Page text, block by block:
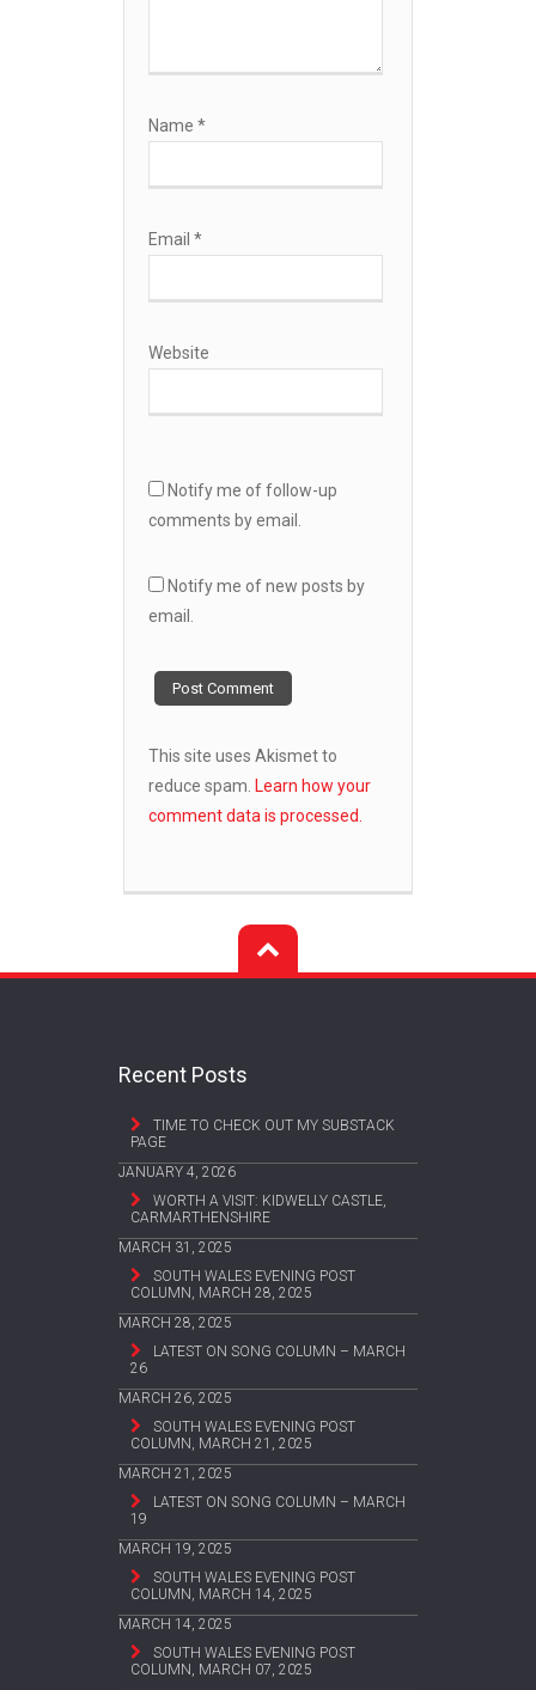
Name *
Email *
Website
Notify me of follow-up
comments by email.
Notify me of new posts by
email.
This site uses Akismet to
reduce spam. Learn how your
comment data is processed.
Recent Posts
TIME TO CHECK OUT MY SUBSTACK
PAGE
JANUARY 4, 2026
WORTH A VISIT: KIDWELLY CASTLE,
CARMARTHENSHIRE
MARCH 31, 2025
SOUTH WALES EVENING POST
COLUMN, MARCH 28, 2025
MARCH 28, 2025
LATEST ON SONG COLUMN – MARCH
26
MARCH 26, 2025
SOUTH WALES EVENING POST
COLUMN, MARCH 21, 2025
MARCH 21, 2025
LATEST ON SONG COLUMN – MARCH
19
MARCH 19, 2025
SOUTH WALES EVENING POST
COLUMN, MARCH 14, 2025
MARCH 14, 2025
SOUTH WALES EVENING POST
COLUMN, MARCH 07, 2025